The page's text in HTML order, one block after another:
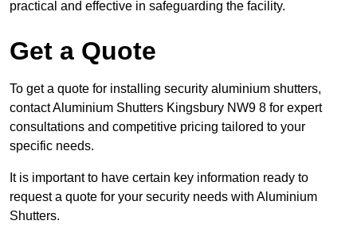
practical and effective in safeguarding the facility.
Get a Quote
To get a quote for installing security aluminium shutters,
contact Aluminium Shutters Kingsbury NW9 8 for expert
consultations and competitive pricing tailored to your
specific needs.
It is important to have certain key information ready to
request a quote for your security needs with Aluminium
Shutters.